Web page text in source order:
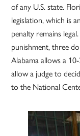
of any U.S. state.
legislation, which is
penalty remains
punishment, three
Alabama allows a
allow a judge to
to the National